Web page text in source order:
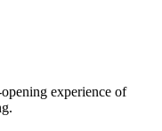
experience of